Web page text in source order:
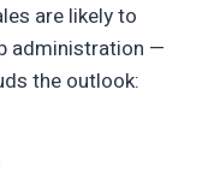
are likely to
administration —
the outlook: